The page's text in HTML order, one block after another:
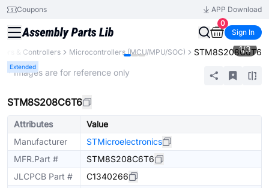
Coupons
APP Download
0
Sign In
& Controllers Microcontrollers (MCU/MPU/SOC) STM8S208C6T6
Extended
1/3
* Images are for reference only
STM8S208C6T6
Attributes
Value
Manufacturer
STMicroelectronics
MFR.Part #
STM8S208C6T6
JLCPCB Part #
C1340266